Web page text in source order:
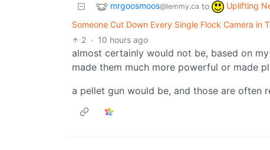
mrgoosmoos@lemmy.ca to Uplifting
Someone Cut Down Every Single Flock Camera in
2 · 10 hours ago
almost certainly would not be, based on
made them much more powerful or made
a pellet gun would be, and those are often